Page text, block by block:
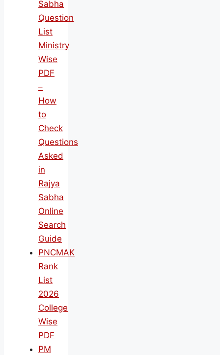
Sabha
Question
List
Ministry
Wise
PDF
–
How
to
Check
Questions
Asked
in
Rajya
Sabha
Online
Search
Guide
PNCMAK
Rank
List
2026
College
Wise
PDF
PM